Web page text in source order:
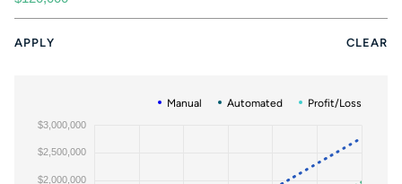
APPLY CLEAR
Manual Automated Profit/Loss